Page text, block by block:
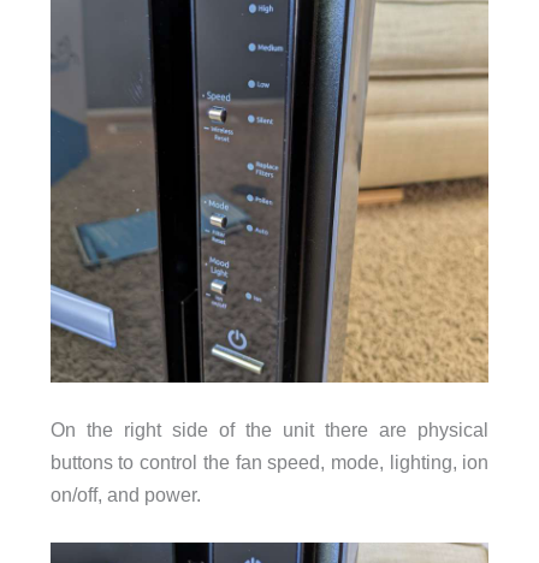
On the right side of the unit there are physical
buttons to control the fan speed, mode, lighting, ion
on/off, and power.